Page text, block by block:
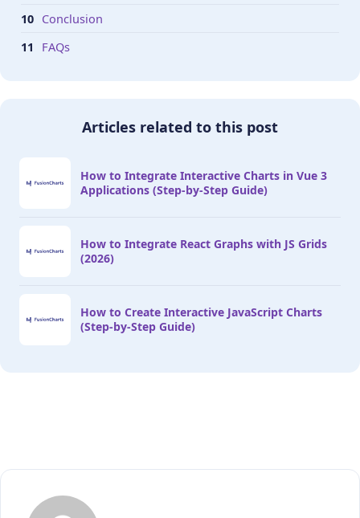
Conclusion
FAQs
Articles related to this post
How to Integrate Interactive Charts in Vue 3
Applications (Step-by-Step Guide)
How to Integrate React Graphs with JS Grids
(2026)
How to Create Interactive JavaScript Charts
(Step-by-Step Guide)